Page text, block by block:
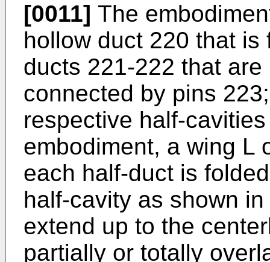
[0011] The
hollow duct 220 that
ducts 221-222 that
connected by pins
respective half-
embodiment, a wing L
each half-duct is
half-cavity as shown
extend up to the
partially or totally